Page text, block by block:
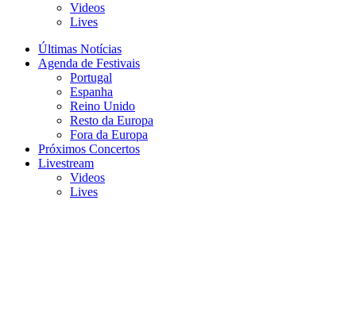
Videos
Lives
Últimas Notícias
Agenda de Festivais
Portugal
Espanha
Reino Unido
Resto da Europa
Fora da Europa
Próximos Concertos
Livestream
Videos
Lives